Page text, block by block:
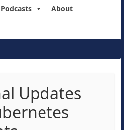
Podcasts About
Updates